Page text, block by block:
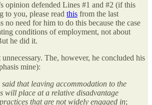
opinion defended Lines #1 and #2 (if this
to you, please read this from the last
no need for him to do this because the case
conditions of employment, not about
he did it.
The, however, he concluded his
mine):
that leaving accommodation to the
will place at a relative disadvantage
that are not widely engaged in;